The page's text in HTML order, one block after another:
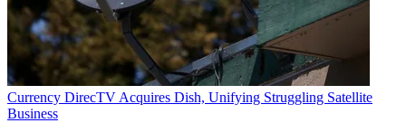
Currency DirecTV Acquires Dish, Unifying Struggling Satellite
Business